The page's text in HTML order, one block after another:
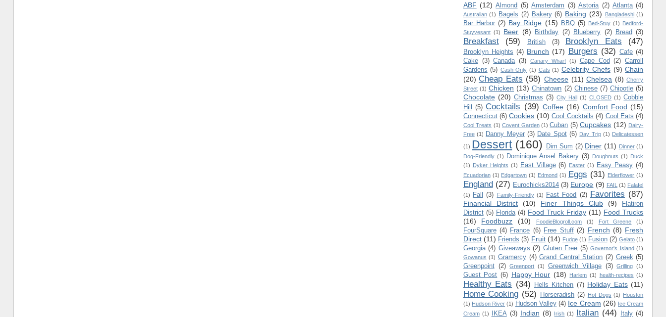
ABF (12) Almond (5) Amsterdam (3) Astoria (2) Atlanta (4)
Australian (1) Bagels (2) Bakery (6) Baking (23) Bangladeshi (1)
Bar Harbor (2) Bay Ridge (15) BBQ (5) Bed-Stuy (1) Bedford-
Stuyvesant (1) Beer (8) Birthday (2) Blueberry (2) Bread (3)
Breakfast (59) British (3) Brooklyn Eats (47)
Brooklyn Heights (4) Brunch (17) Burgers (32) Cafe (4)
Cake (3) Canada (3) Canary Wharf (1) Cape Cod (2) Carroll
Gardens (5) Cash-Only (1) Cats (1) Celebrity Chefs (9) Chain
(20) Cheap Eats (58) Cheese (11) Chelsea (8) Cherry
Street (1) Chicken (13) Chinatown (2) Chinese (7) Chipotle (5)
Chocolate (20) Christmas (3) City Hall (1) CLOSED (1) Cobble
Hill (5) Cocktails (39) Coffee (16) Comfort Food (15)
Connecticut (6) Cookies (10) Cool Cocktails (4) Cool Eats (4)
Cool Treats (1) Covent Garden (1) Cuban (5) Cupcakes (12) Dairy-
Free (1) Danny Meyer (3) Date Spot (6) Day Trip (1) Delicatessen
(1) Dessert (160) Dim Sum (2) Diner (11) Dinner (1)
Dog-Friendly (1) Dominique Ansel Bakery (3) Doughnuts (1) Duck
(1) Dyker Heights (1) East Village (6) Easter (1) Easy Peasy (4)
Ecuadorian (1) Edgartown (1) Edmond (1) Eggs (31) Elderflower (1)
England (27) Eurochicks2014 (3) Europe (9) FAIL (1) Falafel
(1) Fall (3) Family-Friendly (1) Fast Food (2) Favorites (87)
Financial District (10) Finer Things Club (9)
Flatiron
District (5) Florida (4) Food Truck Friday (11) Food Trucks
(16)
Foodbuzz (10) FoodieBlogroll.com (1) Fort Greene (1)
FourSquare (4) France (6) Free Stuff (2) French (8) Fresh
Direct (11) Friends (3) Fruit (14) Fudge (1) Fusion (2) Gelato (1)
Georgia (4) Giveaways (2) Gluten Free (5) Governor's Island (1)
Gowanus (1) Gramercy (4) Grand Central Station (2) Greek (5)
Greenpoint (2) Greenport (1) Greenwich Village (3) Grilling (1)
Guest Post (6) Happy Hour (18) Harlem (1) health-recipes (1)
Healthy Eats (34) Hells Kitchen (7) Holiday Eats (11)
Home Cooking (52) Horseradish (2) Hot Dogs (1) Houston
(1) Hudson River (1) Hudson Valley (4) Ice Cream (26) Ice Cream
Cream (1) IKEA (3) Indian (8) Irish (1) Italian (44) Italy (4)